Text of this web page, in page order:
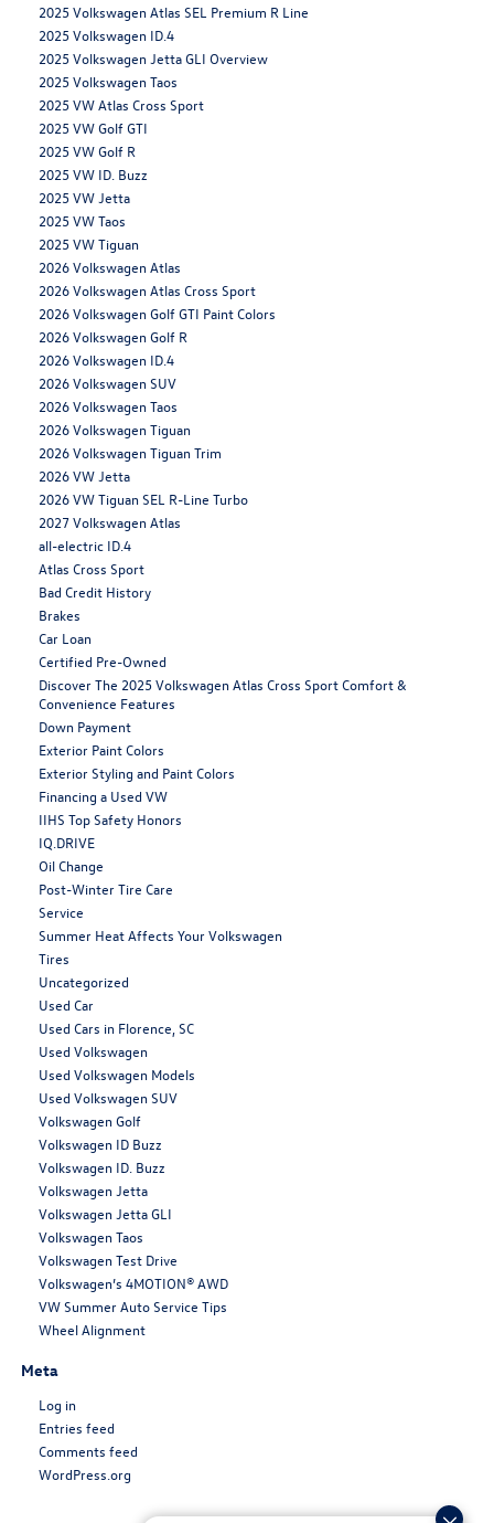
2025 Volkswagen Atlas SEL Premium R Line
2025 Volkswagen ID.4
2025 Volkswagen Jetta GLI Overview
2025 Volkswagen Taos
2025 VW Atlas Cross Sport
2025 VW Golf GTI
2025 VW Golf R
2025 VW ID. Buzz
2025 VW Jetta
2025 VW Taos
2025 VW Tiguan
2026 Volkswagen Atlas
2026 Volkswagen Atlas Cross Sport
2026 Volkswagen Golf GTI Paint Colors
2026 Volkswagen Golf R
2026 Volkswagen ID.4
2026 Volkswagen SUV
2026 Volkswagen Taos
2026 Volkswagen Tiguan
2026 Volkswagen Tiguan Trim
2026 VW Jetta
2026 VW Tiguan SEL R-Line Turbo
2027 Volkswagen Atlas
all-electric ID.4
Atlas Cross Sport
Bad Credit History
Brakes
Car Loan
Certified Pre-Owned
Discover The 2025 Volkswagen Atlas Cross Sport Comfort &
Convenience Features
Down Payment
Exterior Paint Colors
Exterior Styling and Paint Colors
Financing a Used VW
IIHS Top Safety Honors
IQ.DRIVE
Oil Change
Post-Winter Tire Care
Service
Summer Heat Affects Your Volkswagen
Tires
Uncategorized
Used Car
Used Cars in Florence, SC
Used Volkswagen
Used Volkswagen Models
Used Volkswagen SUV
Volkswagen Golf
Volkswagen ID Buzz
Volkswagen ID. Buzz
Volkswagen Jetta
Volkswagen Jetta GLI
Volkswagen Taos
Volkswagen Test Drive
Volkswagen’s 4MOTION® AWD
VW Summer Auto Service Tips
Wheel Alignment
Meta
Log in
Entries feed
Comments feed
WordPress.org